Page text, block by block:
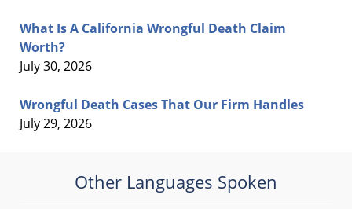
What Is A California Wrongful Death Claim
Worth?
July 30, 2026
Wrongful Death Cases That Our Firm Handles
July 29, 2026
Other Languages Spoken